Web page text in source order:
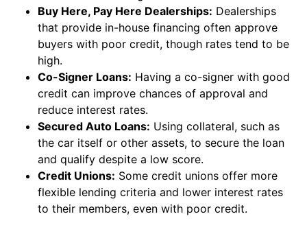
Buy Here, Pay Here Dealerships: Dealerships
that provide in-house financing often approve
buyers with poor credit, though rates tend to be
high.
Co-Signer Loans: Having a co-signer with good
credit can improve chances of approval and
reduce interest rates.
Secured Auto Loans: Using collateral, such as
the car itself or other assets, to secure the loan
and qualify despite a low score.
Credit Unions: Some credit unions offer more
flexible lending criteria and lower interest rates
to their members, even with poor credit.